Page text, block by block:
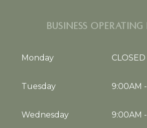
BUSINESS OPERATING
Monday CLOSED
Tuesday 9:00AM -
Wednesday 9:00AM -